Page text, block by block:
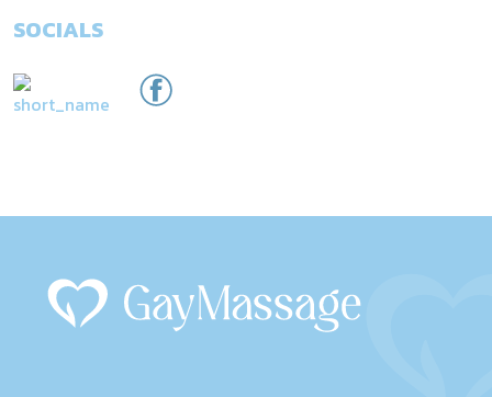
SOCIALS